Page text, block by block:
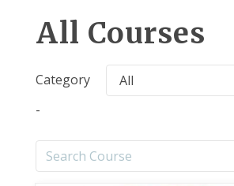
All Courses
Category
-